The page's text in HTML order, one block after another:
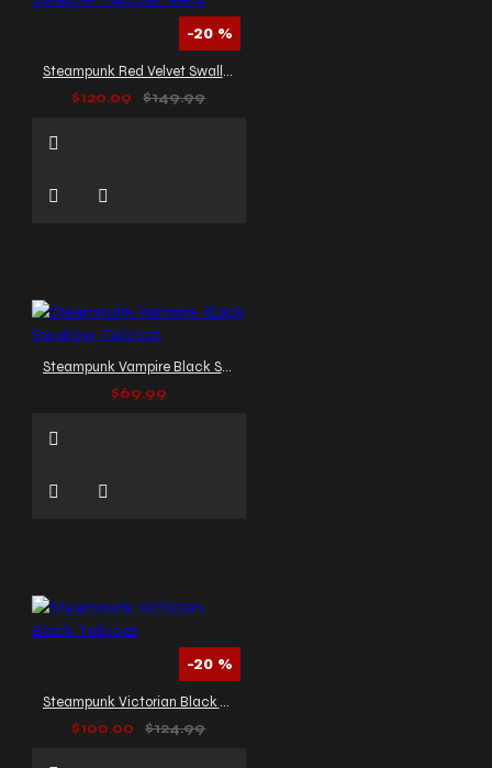
-20 %
Steampunk Red Velvet Swallow Tailcoat Mens
$120.09
$149.99
Steampunk Vampire Black Swallow Tailcoat
$69.99
-20 %
Steampunk Victorian Black Tailcoat
$100.00
$124.99